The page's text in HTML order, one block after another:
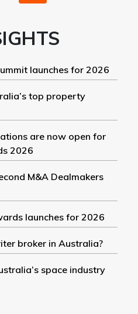
launches for 2026
top property
are now open for
2026
M&A Dealmakers
launches for 2026
broker in Australia?
space industry